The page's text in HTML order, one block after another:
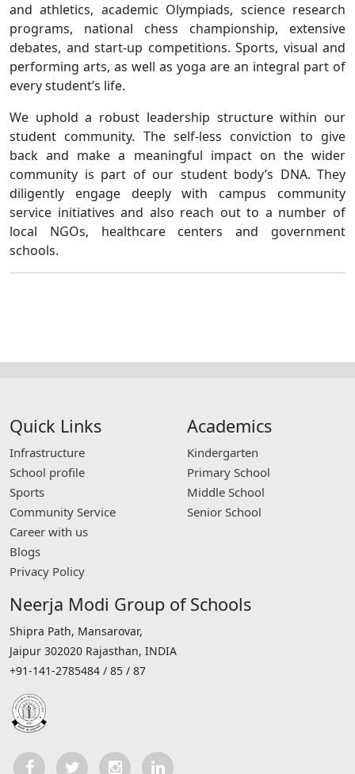
and athletics, academic Olympiads, science research
programs, national chess championship, extensive
debates, and start-up competitions. Sports, visual and
performing arts, as well as yoga are an integral part of
every student’s life.
We uphold a robust leadership structure within our
student community. The self-less conviction to give
back and make a meaningful impact on the wider
community is part of our student body’s DNA. They
diligently engage deeply with campus community
service initiatives and also reach out to a number of
local NGOs, healthcare centers and government
schools.
Quick Links
Infrastructure
School profile
Sports
Community Service
Career with us
Blogs
Privacy Policy
Academics
Kindergarten
Primary School
Middle School
Senior School
Neerja Modi Group of Schools
Shipra Path, Mansarovar,
Jaipur 302020 Rajasthan, INDIA
+91-141-2785484 / 85 / 87